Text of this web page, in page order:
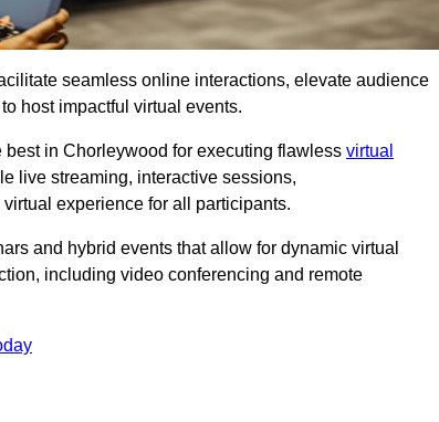
seamless online interactions, elevate audience
host impactful virtual events.
in Chorleywood for executing flawless virtual
live streaming, interactive sessions,
experience for all participants.
and hybrid events that allow for dynamic virtual
including video conferencing and remote